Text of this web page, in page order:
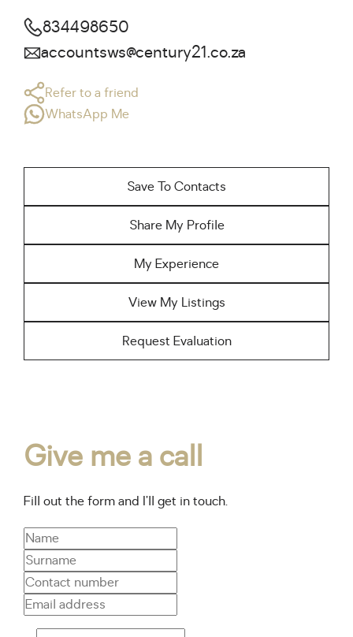
834498650
accountsws@century21.co.za
Refer to a friend
WhatsApp Me
Save To Contacts
Share My Profile
My Experience
View My Listings
Request Evaluation
Give me a call
Fill out the form and I’ll get in touch.